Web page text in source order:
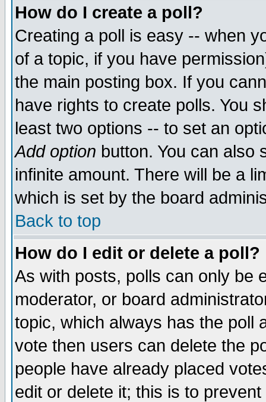
How do I create a poll?
Creating a poll is easy -- when
of a topic, if you have
the main posting box. If you
have rights to create polls. You
least two options -- to set an
Add option button. You can also
infinite amount. There will be a
which is set by the board
Back to top
How do I edit or delete a poll?
As with posts, polls can only be
moderator, or board
topic, which always has the poll
vote then users can delete the
people have already placed
edit or delete it; this is to